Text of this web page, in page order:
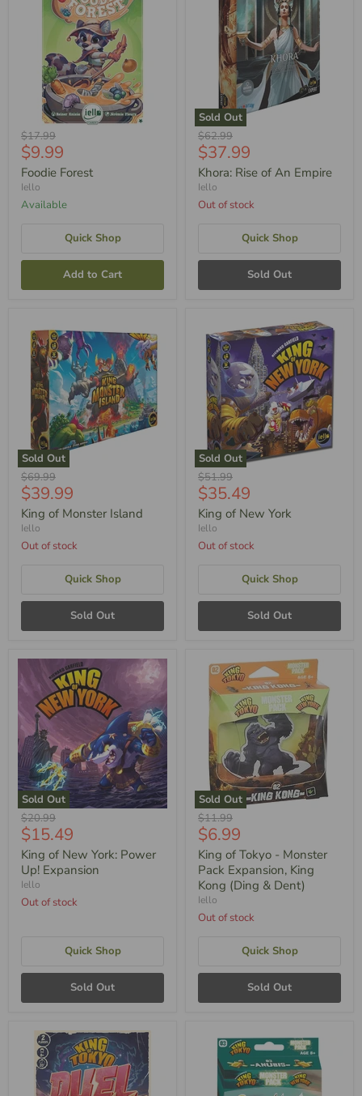
Original
Price
$17.99
Current
Price
$9.99
Foodie Forest
Iello
Available
Quick Shop
Add to Cart
Sold Out
Original
Price
$62.99
Current
Price
$37.99
Khora: Rise of An Empire
Iello
Out of stock
Quick Shop
Sold Out
Sold Out
Original
Price
$69.99
Current
Price
$39.99
King of Monster Island
Iello
Out of stock
Quick Shop
Sold Out
Sold Out
Original
Price
$51.99
Current
Price
$35.49
King of New York
Iello
Out of stock
Quick Shop
Sold Out
Sold Out
Original
Price
$20.99
Current
Price
$15.49
King of New York: Power
Up! Expansion
Iello
Out of stock
Quick Shop
Sold Out
Sold Out
Original
Price
$11.99
Current
Price
$6.99
King of Tokyo - Monster
Pack Expansion, King
Kong (Ding & Dent)
Iello
Out of stock
Quick Shop
Sold Out